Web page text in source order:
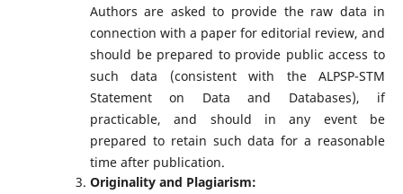
Authors are asked to provide the raw data in
connection with a paper for editorial review, and
should be prepared to provide public access to
such data (consistent with the ALPSP-STM
Statement on Data and Databases), if
practicable, and should in any event be
prepared to retain such data for a reasonable
time after publication.
Originality and Plagiarism: